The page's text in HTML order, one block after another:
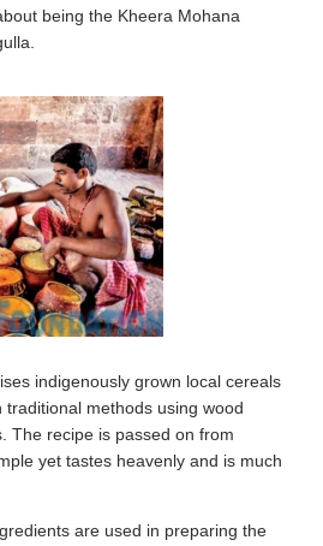
being the Kheera Mohana
indigenously grown local cereals
methods using wood
The recipe is passed on from
yet tastes heavenly and is much
are used in preparing the